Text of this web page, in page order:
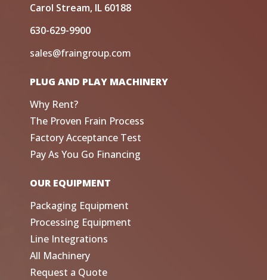
Carol Stream, IL 60188
630-629-9900
sales@fraingroup.com
PLUG AND PLAY MACHINERY
Why Rent?
The Proven Frain Process
Factory Acceptance Test
Pay As You Go Financing
OUR EQUIPMENT
Packaging Equipment
Processing Equipment
Line Integrations
All Machinery
Request a Quote